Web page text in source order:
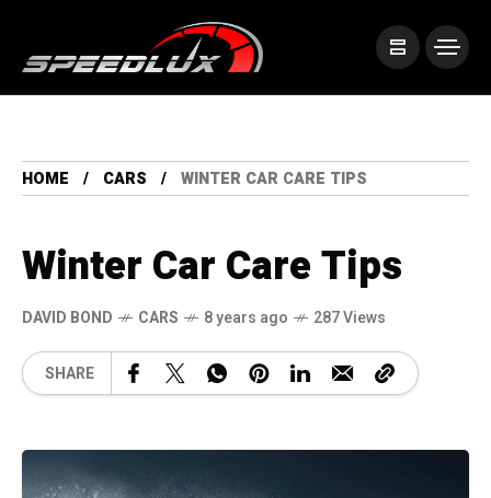
HOME CARS WINTER CAR CARE TIPS
Winter Car Care Tips
DAVID BOND CARS 8 years ago 287 Views
SHARE